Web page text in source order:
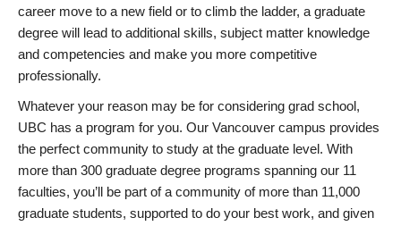
career move to a new field or to climb the ladder, a graduate
degree will lead to additional skills, subject matter knowledge
and competencies and make you more competitive
professionally.
Whatever your reason may be for considering grad school,
UBC has a program for you. Our Vancouver campus provides
the perfect community to study at the graduate level. With
more than 300 graduate degree programs spanning our 11
faculties, you’ll be part of a community of more than 11,000
graduate students, supported to do your best work, and given